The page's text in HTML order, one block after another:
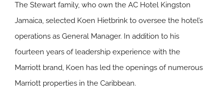
The Stewart family, who own the AC Hotel Kingston
Jamaica, selected Koen Hietbrink to oversee the hotel’s
operations as General Manager. In addition to his
fourteen years of leadership experience with the
Marriott brand, Koen has led the openings of numerous
Marriott properties in the Caribbean.